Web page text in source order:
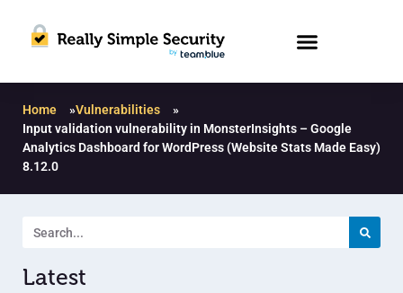
Home »Vulnerabilities
»
Input validation vulnerability in MonsterInsights – Google
Analytics Dashboard for WordPress (Website Stats Made Easy)
8.12.0
Latest